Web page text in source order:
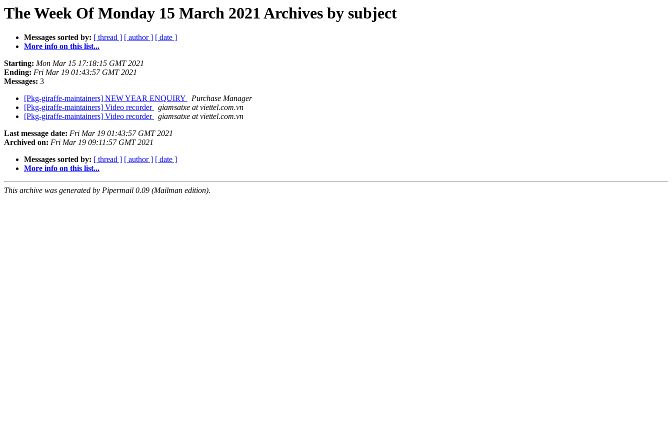
The Week Of Monday 15 March 2021 Archives by subject
Messages sorted by: [ thread ] [ author ] [ date ]
More info on this list...
Starting: Mon Mar 15 17:18:15 GMT 2021
Ending: Fri Mar 19 01:43:57 GMT 2021
Messages: 3
[Pkg-giraffe-maintainers] NEW YEAR ENQUIRY
Purchase Manager
[Pkg-giraffe-maintainers] Video recorder
giamsatxe at viettel.com.vn
[Pkg-giraffe-maintainers] Video recorder
giamsatxe at viettel.com.vn
Last message date: Fri Mar 19 01:43:57 GMT 2021
Archived on: Fri Mar 19 09:11:57 GMT 2021
Messages sorted by: [ thread ] [ author ] [ date ]
More info on this list...
This archive was generated by Pipermail 0.09 (Mailman edition).